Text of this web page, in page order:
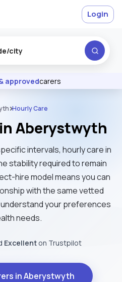
Excellent
approvedcarers
Login
Hourly Care
Aberystwyth
intervals, hourly care in
stability required to remain
hire model means you can
with the same vetted
your preferences
needs.
Excellent on Trustpilot
in Aberystwyth